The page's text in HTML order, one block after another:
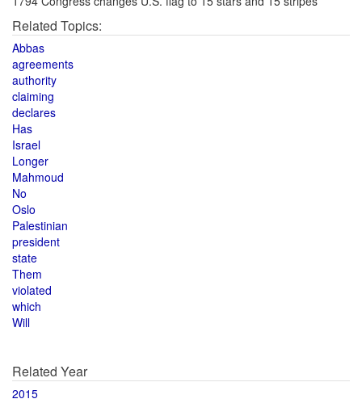
Related Topics:
Abbas
agreements
authority
claiming
declares
Has
Israel
Longer
Mahmoud
No
Oslo
Palestinian
president
state
Them
violated
which
Will
Related Year
2015